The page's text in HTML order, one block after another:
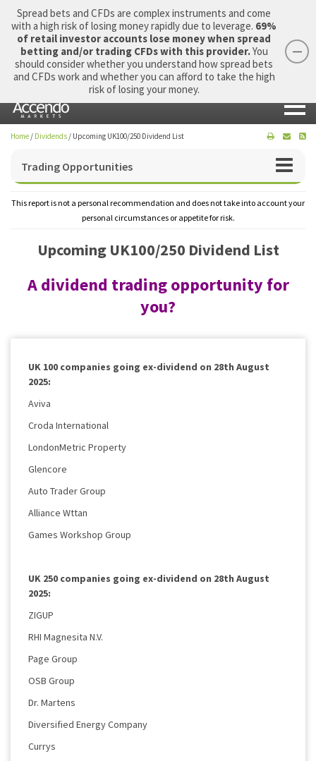
Login Apply Now Morning Report
Home / Dividends / Upcoming UK100/250 Dividend List
Trading Opportunities
This report is not a personal recommendation and does not take into account your
personal circumstances or appetite for risk.
Upcoming UK100/250 Dividend List
A dividend trading opportunity for
you?
UK 100 companies going ex-dividend on 28th August
2025:
Aviva
Croda International
LondonMetric Property
Glencore
Auto Trader Group
Alliance Wttan
Games Workshop Group
UK 250 companies going ex-dividend on 28th August
2025:
ZIGUP
RHI Magnesita N.V.
Page Group
OSB Group
Dr. Martens
Diversified Energy Company
Currys
Spread bets and CFDs are complex instruments and come
with a high risk of losing money rapidly due to leverage. 69%
of retail investor accounts lose money when spread
betting and/or trading CFDs with this provider.You
should consider whether you understand how spread bets
and CFDs work and whether you can afford to take the high
risk of losing your money.